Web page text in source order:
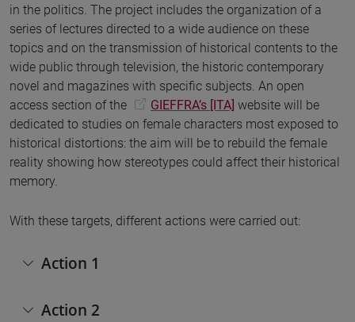
in the politics. The project includes the organization of a
series of lectures directed to a wide audience on these
topics and on the transmission of historical contents to the
wide public through television, the historic contemporary
novel and magazines with specific subjects. An open
access section of the
GIEFFRA’s [ITA] website will be
dedicated to studies on female characters most exposed to
historical distortions: the aim will be to rebuild the female
reality showing how stereotypes could affect their historical
memory.
With these targets, different actions were carried out:
Action 1
Action 2